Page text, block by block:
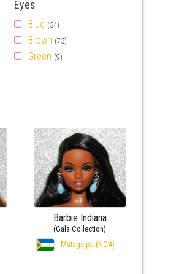
Eyes
Blue (34)
Brown (73)
Green (9)
Barbie Indiana
(Gala Collection)
Matagalpa (NCA)